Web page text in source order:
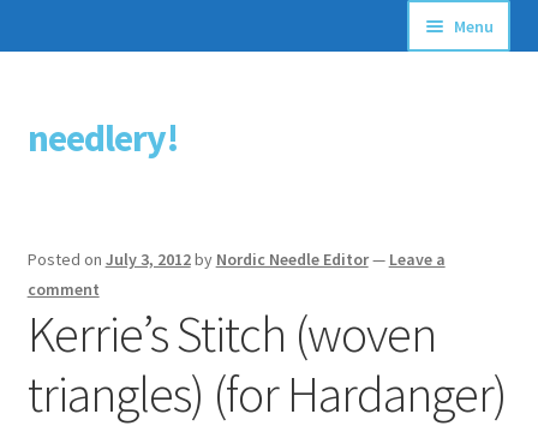
Skip
to
Skip
to
needlery!
Menu
Stitching Guides
Free Patterns
Posted on July 3, 2012by Nordic Needle Editor— Leave a
comment
Kerrie’s Stitch (woven
triangles) (for Hardanger)